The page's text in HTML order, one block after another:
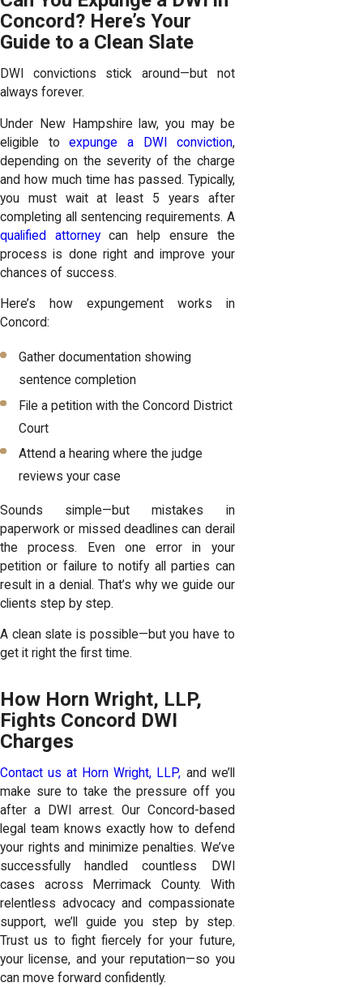
Concord? Here’s Your
Guide to a Clean Slate
DWI convictions stick around—but not
always forever.
Under New Hampshire law, you may be
eligible toexpunge a DWI conviction,
depending on the severity of the charge
and how much time has passed. Typically,
you must wait at least 5 years after
completing all sentencing requirements. A
qualified attorneycan help ensure the
process is done right and improve your
chances of success.
Here’s how expungement works in
Concord:
Gather documentation showing
sentence completion
File a petition with the Concord District
Court
Attend a hearing where the judge
reviews your case
Sounds simple—but mistakes in
paperwork or missed deadlines can derail
the process. Even one error in your
petition or failure to notify all parties can
result in a denial. That’s why we guide our
clients step by step.
A clean slate is possible—but you have to
get it right the first time.
How Horn Wright, LLP,
Fights Concord DWI
Charges
Contact us at Horn Wright, LLP, and we’ll
make sure to take the pressure off you
after a DWI arrest. Our Concord-based
legal team knows exactly how to defend
your rights and minimize penalties. We’ve
successfully handled countless DWI
cases across Merrimack County. With
relentless advocacy and compassionate
support, we’ll guide you step by step.
Trust us to fight fiercely for your future,
your license, and your reputation—so you
can move forward confidently.